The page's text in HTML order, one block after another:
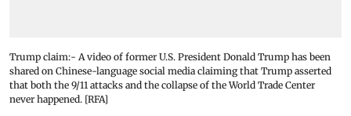
Trump claim:- A video of former U.S. President Donald Trump has been
shared on Chinese-language social media claiming that Trump asserted
that both the 9/11 attacks and the collapse of the World Trade Center
never happened. [RFA]